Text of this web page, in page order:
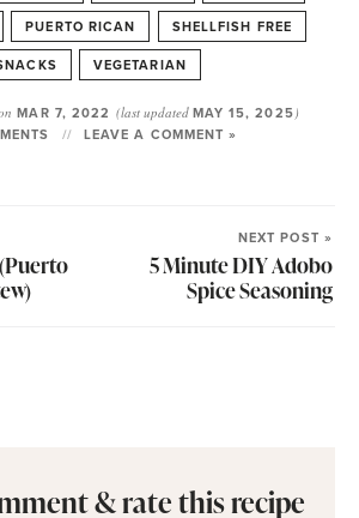
PUERTO RICAN
SHELLFISH FREE
VEGETARIAN
MAR 7, 2022 (last updated MAY 15, 2025)
LEAVE A COMMENT »
NEXT POST »
5 Minute DIY Adobo
Spice Seasoning
& rate this recipe